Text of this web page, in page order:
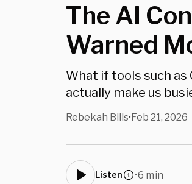
The AI
Warned
What if tools such as
actually make us
Rebekah Bills•Feb 21, 2026
Listen •6 min